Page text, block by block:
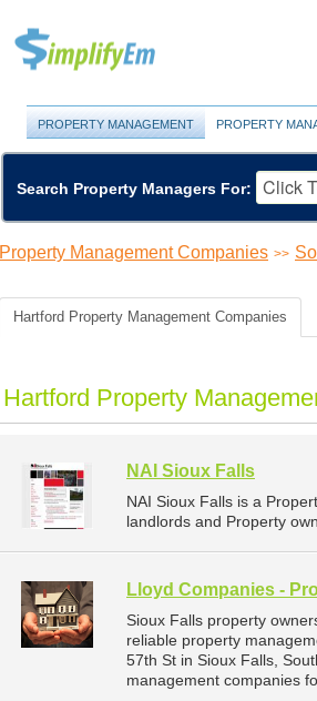
PROPERTY MANAGEMENT PROPERTY
Search Property Managers For:
Property Management Companies >>
Hartford Property Management Companies
Hartford Property
NAI Sioux Falls
NAI Sioux Falls is a
landlords and Property
Lloyd Companies -
Sioux Falls property
reliable property
57th St in Sioux Falls,
management companies